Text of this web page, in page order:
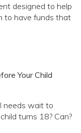
designed to help
to have funds that
Your Child
needs wait to
turns 18? Can?